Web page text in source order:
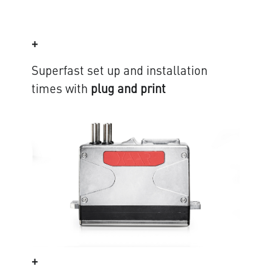
+
Superfast set up and installation
times with plug and print
+